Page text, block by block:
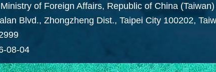
of Foreign Affairs, Republic of China
Blvd., Zhongzheng Dist., Taipei City 100202,
08-04